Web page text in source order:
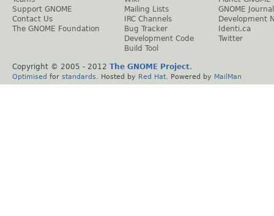
Support GNOME
Contact Us
The GNOME Foundation
Mailing Lists
IRC Channels
Bug Tracker
Development Code
Build Tool
GNOME Journal
Development
Identi.ca
Twitter
Copyright © 2005 - 2012 The GNOME Project.
Optimised for standards . Hosted by Red Hat . Powered by MailMan